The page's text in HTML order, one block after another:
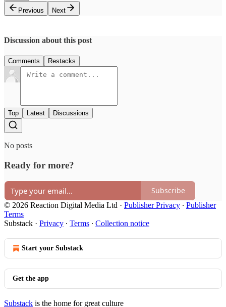
Previous
Next
Discussion about this post
Comments Restacks
Top Latest Discussions
No posts
Ready for more?
Subscribe
© 2026 Reaction Digital Media Ltd · Publisher Privacy ∙ Publisher
Terms
Substack · Privacy ∙ Terms ∙ Collection notice
Start your Substack
Get the app
Substack is the home for great culture